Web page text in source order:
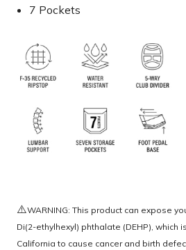
7 Pockets
⚠️WARNING: This product can expose
Di(2-ethylhexyl) phthalate (DEHP), which
California to cause cancer and birth